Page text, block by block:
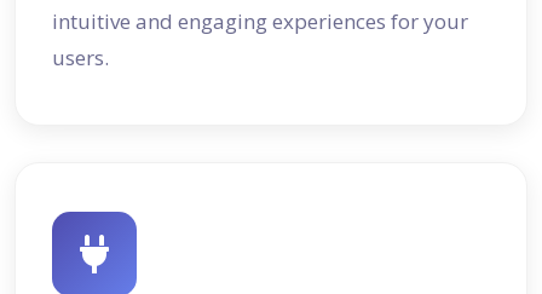
intuitive and engaging experiences for your
users.